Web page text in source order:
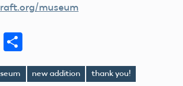
museum
Email
new addition thank you!